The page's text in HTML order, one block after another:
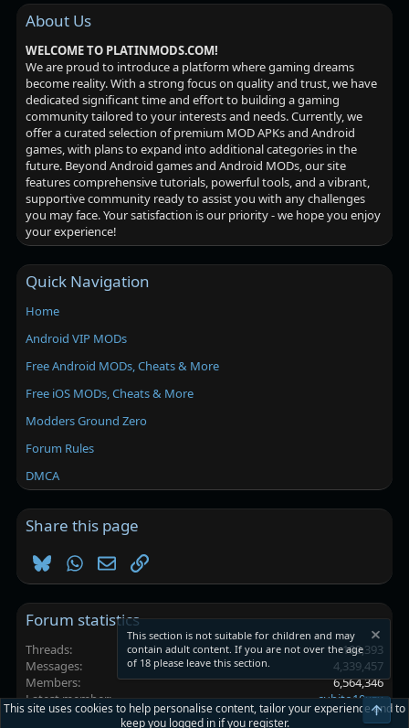
About Us
WELCOME TO PLATINMODS.COM!
We are proud to introduce a platform where gaming dreams
become reality. With a strong focus on quality and trust, we have
dedicated significant time and effort to building a gaming
community tailored to your interests and needs. Currently, we
offer a curated selection of premium MOD APKs and Android
games, with plans to expand into additional categories in the
future. Beyond Android games and Android MODs, our site
features comprehensive tutorials, powerful tools, and a vibrant,
supportive community ready to assist you with any challenges
you may face. Your satisfaction is our priority - we hope you enjoy
your experience!
Quick Navigation
Home
Android VIP MODs
Free Android MODs, Cheats & More
Free iOS MODs, Cheats & More
Modders Ground Zero
Forum Rules
DMCA
Share this page
BlueskyWhatsApp
EmailLink
Forum statistics
Threads
102,393
Messages
4,339,457
Members
6,564,346
Latest member
cubito10xzx
This section is not suitable for children and may
contain adult content. If you are not over the age
of 18 please leave this section.
This site uses cookies to help personalise content, tailor your experience and to
keep you logged in if you register.
Top